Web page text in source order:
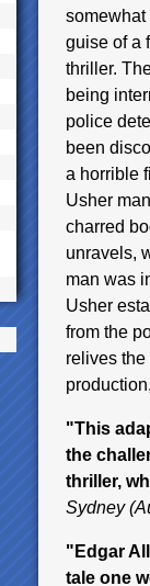
somewhat
guise of a
thriller.
being
police
been
a horrible
Usher
charred
unravels,
man was
Usher
from the
relives
"This
the
thriller,
Sydney
"Edgar
tale one